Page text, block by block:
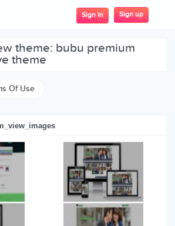
Sign In Sign up
theme
Of Use